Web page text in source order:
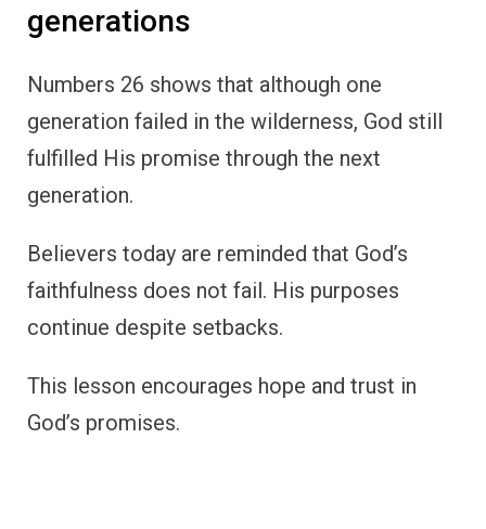
generations
Numbers 26 shows that although one
generation failed in the wilderness, God still
fulfilled His promise through the next
generation.
Believers today are reminded that God’s
faithfulness does not fail. His purposes
continue despite setbacks.
This lesson encourages hope and trust in
God’s promises.